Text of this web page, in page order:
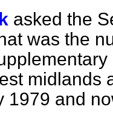
asked the
was the
midlands
1979 and